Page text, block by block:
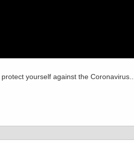
yourself against the Coronavirus....